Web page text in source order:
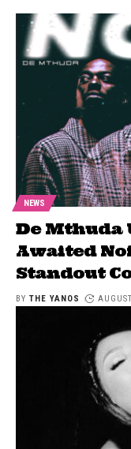
NEWS
De Mthuda
Awaited
Standout
BY THE YANOS